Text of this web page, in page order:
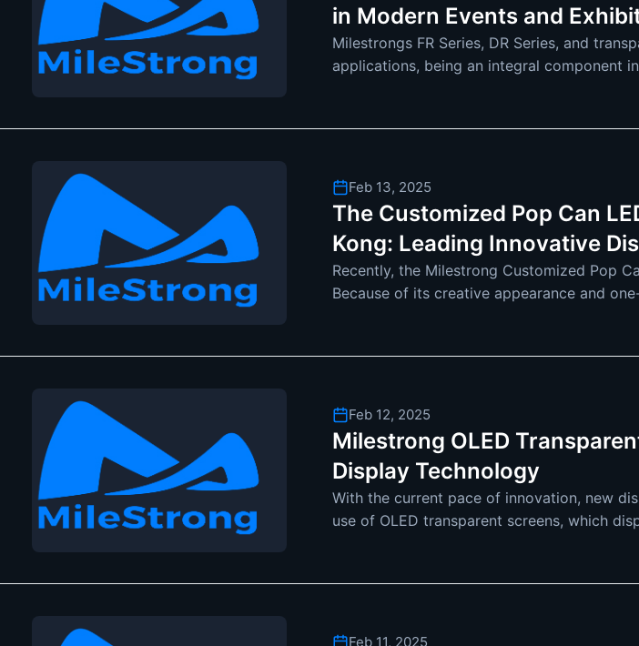
in Modern Events and
Milestrongs FR Series, DR Series, and
applications, being an integral component
Feb 13, 2025
The Customized Pop Can
Kong: Leading Innovative
Recently, the Milestrong Customized Pop
Because of its creative appearance and
Feb 12, 2025
Milestrong OLED
Display Technology
With the current pace of innovation, new
use of OLED transparent screens, which
Feb 11, 2025